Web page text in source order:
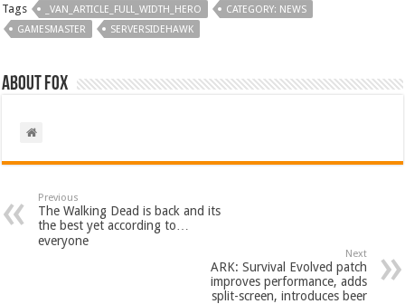
Tags _VAN_ARTICLE_FULL_WIDTH_HERO
CATEGORY: NEWS
GAMESMASTER
SERVERSIDEHAWK
About Fox
Previous
The Walking Dead is back and its
the best yet according to…
everyone
Next
ARK: Survival Evolved patch
improves performance, adds
split-screen, introduces beer